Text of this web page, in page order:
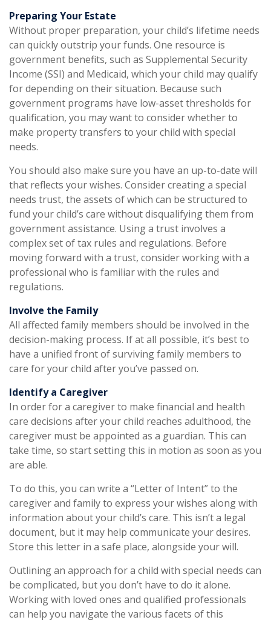
Preparing Your Estate
Without proper preparation, your child’s lifetime needs
can quickly outstrip your funds. One resource is
government benefits, such as Supplemental Security
Income (SSI) and Medicaid, which your child may qualify
for depending on their situation. Because such
government programs have low-asset thresholds for
qualification, you may want to consider whether to
make property transfers to your child with special
needs.
You should also make sure you have an up-to-date will
that reflects your wishes. Consider creating a special
needs trust, the assets of which can be structured to
fund your child’s care without disqualifying them from
government assistance. Using a trust involves a
complex set of tax rules and regulations. Before
moving forward with a trust, consider working with a
professional who is familiar with the rules and
regulations.
Involve the Family
All affected family members should be involved in the
decision-making process. If at all possible, it’s best to
have a unified front of surviving family members to
care for your child after you’ve passed on.
Identify a Caregiver
In order for a caregiver to make financial and health
care decisions after your child reaches adulthood, the
caregiver must be appointed as a guardian. This can
take time, so start setting this in motion as soon as you
are able.
To do this, you can write a “Letter of Intent” to the
caregiver and family to express your wishes along with
information about your child’s care. This isn’t a legal
document, but it may help communicate your desires.
Store this letter in a safe place, alongside your will.
Outlining an approach for a child with special needs can
be complicated, but you don’t have to do it alone.
Working with loved ones and qualified professionals
can help you navigate the various facets of this